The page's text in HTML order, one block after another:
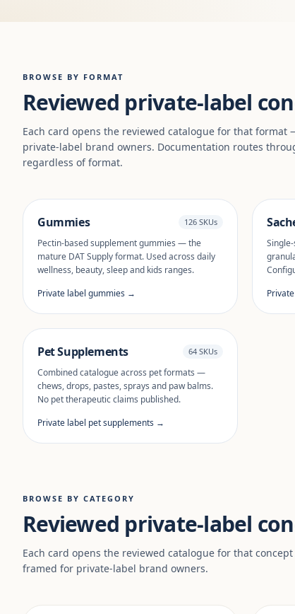
BROWSE BY FORMAT
Reviewed private-label
Each card opens the reviewed catalogue for that
private-label brand owners. Documentation routes
regardless of format.
Gummies 126 SKUs
Pectin-based supplement gummies — the
mature DAT Supply format. Used across daily
wellness, beauty, sleep and kids ranges.
Private label gummies →
Pet Supplements 64 SKUs
Combined catalogue across pet formats —
chews, drops, pastes, sprays and paw balms.
No pet therapeutic claims published.
Private label pet supplements →
BROWSE BY CATEGORY
Reviewed private-label
Each card opens the reviewed catalogue for that
framed for private-label brand owners.